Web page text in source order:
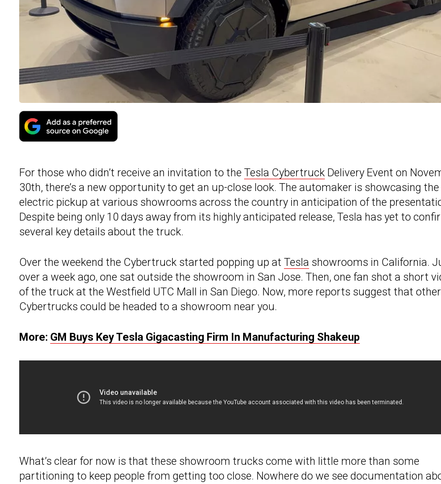
For those who didn’t receive an invitation to the Tesla Cybertruck Delivery Event on
30th, there’s a new opportunity to get an up-close look. The automaker is showcasing the
electric pickup at various showrooms across the country in anticipation of the
Despite being only 10 days away from its highly anticipated release, Tesla has yet to
several key details about the truck.
Over the weekend the Cybertruck started popping up at Tesla showrooms in California.
over a week ago, one sat outside the showroom in San Jose. Then, one fan shot a short
of the truck at the Westfield UTC Mall in San Diego. Now, more reports suggest that other
Cybertrucks could be headed to a showroom near you.
More: GM Buys Key Tesla Gigacasting Firm In Manufacturing Shakeup
What’s clear for now is that these showroom trucks come with little more than some
partitioning to keep people from getting too close. Nowhere do we see documentation